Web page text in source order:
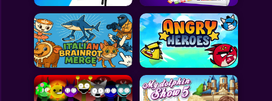
All Games
Submit Games
Contact Us
Sitemap